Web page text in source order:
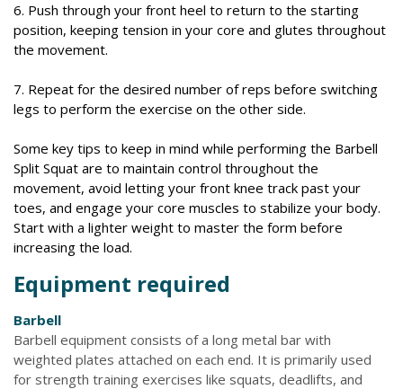
6. Push through your front heel to return to the starting
position, keeping tension in your core and glutes throughout
the movement.
7. Repeat for the desired number of reps before switching
legs to perform the exercise on the other side.
Some key tips to keep in mind while performing the Barbell
Split Squat are to maintain control throughout the
movement, avoid letting your front knee track past your
toes, and engage your core muscles to stabilize your body.
Start with a lighter weight to master the form before
increasing the load.
Equipment required
Barbell
Barbell equipment consists of a long metal bar with
weighted plates attached on each end. It is primarily used
for strength training exercises like squats, deadlifts, and